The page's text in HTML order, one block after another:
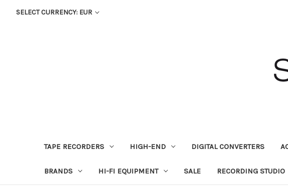
SELECT CURRENCY: EUR
TAPE RECORDERS HIGH-END DIGITAL CONVERTERS
BRANDS HI-FI EQUIPMENT SALE RECORDING STUDIO